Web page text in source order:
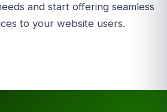
and start offering seamless
to your website users.